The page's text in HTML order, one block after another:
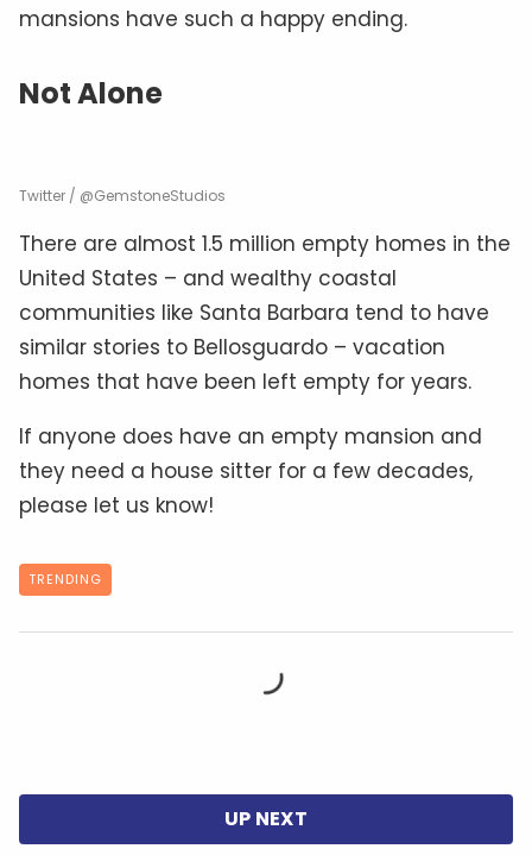
mansions have such a happy ending.
Not Alone
Twitter / @GemstoneStudios
There are almost 1.5 million empty homes in the
United States – and wealthy coastal
communities like Santa Barbara tend to have
similar stories to Bellosguardo – vacation
homes that have been left empty for years.
If anyone does have an empty mansion and
they need a house sitter for a few decades,
please let us know!
TRENDING